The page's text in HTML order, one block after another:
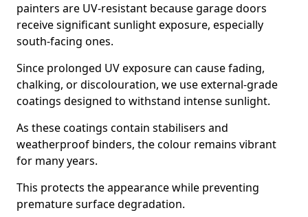
painters are UV-resistant because garage doors
receive significant sunlight exposure, especially
south-facing ones.
Since prolonged UV exposure can cause fading,
chalking, or discolouration, we use external-grade
coatings designed to withstand intense sunlight.
As these coatings contain stabilisers and
weatherproof binders, the colour remains vibrant
for many years.
This protects the appearance while preventing
premature surface degradation.